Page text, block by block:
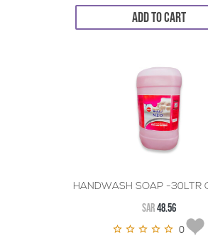
ADD TO CART
HANDWASH SOAP -30LTR
SAR48.56
0